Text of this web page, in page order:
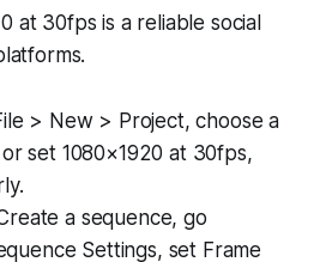
at 30fps is a reliable social
> New > Project, choose a
set 1080×1920 at 30fps,
a sequence, go
Settings, set Frame